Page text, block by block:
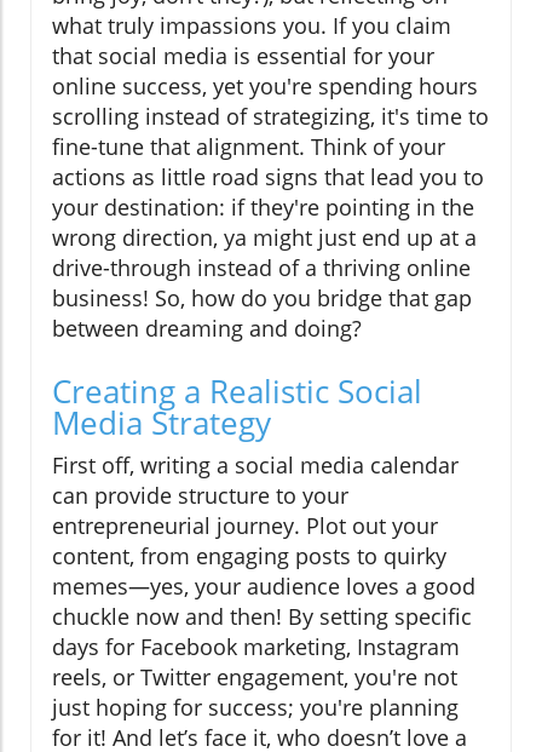
what truly impassions you. If you claim
that social media is essential for your
online success, yet you're spending hours
scrolling instead of strategizing, it's time to
fine-tune that alignment. Think of your
actions as little road signs that lead you to
your destination: if they're pointing in the
wrong direction, ya might just end up at a
drive-through instead of a thriving online
business! So, how do you bridge that gap
between dreaming and doing?
Creating a Realistic Social
Media Strategy
First off, writing a social media calendar
can provide structure to your
entrepreneurial journey. Plot out your
content, from engaging posts to quirky
memes—yes, your audience loves a good
chuckle now and then! By setting specific
days for Facebook marketing, Instagram
reels, or Twitter engagement, you're not
just hoping for success; you're planning
for it! And let’s face it, who doesn’t love a